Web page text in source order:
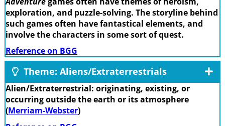
exploration, and puzzle-solving. The storyline behind
such games often have fantastical elements, and
involve the characters in some sort of quest.
Reference on BGG
Theme: Aliens/Extraterrestrials
Alien/Extraterrestrial: originating, existing, or
occurring outside the earth or its atmosphere
(Merriam-Webster)